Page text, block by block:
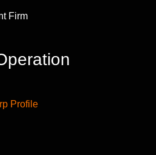
Firm
Profile